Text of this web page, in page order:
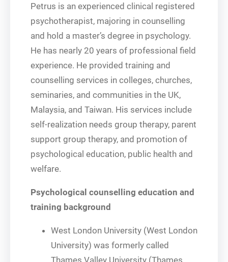
Petrus is an experienced clinical registered
psychotherapist, majoring in counselling
and hold a master’s degree in psychology.
He has nearly 20 years of professional field
experience. He provided training and
counselling services in colleges, churches,
seminaries, and communities in the UK,
Malaysia, and Taiwan. His services include
self-realization needs group therapy, parent
support group therapy, and promotion of
psychological education, public health and
welfare.
Psychological counselling education and
training background
West London University (West London
University) was formerly called
Thames Valley University (Thames